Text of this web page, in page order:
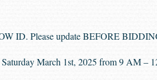
ID. Please update BEFORE
March 1st, 2025 from 9 AM –